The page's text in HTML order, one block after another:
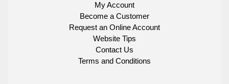
My Account
Become a Customer
Request an Online Account
Website Tips
Contact Us
Terms and Conditions